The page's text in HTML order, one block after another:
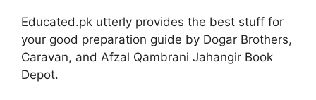
Educated.pk utterly provides the best stuff for
your good preparation guide by Dogar Brothers,
Caravan, and Afzal Qambrani Jahangir Book
Depot.